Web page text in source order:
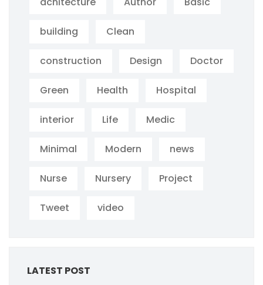
building Clean
construction Design Doctor
Green Health Hospital
interior Life Medic
Minimal Modern news
Nurse Nursery Project
Tweet video
LATEST POST